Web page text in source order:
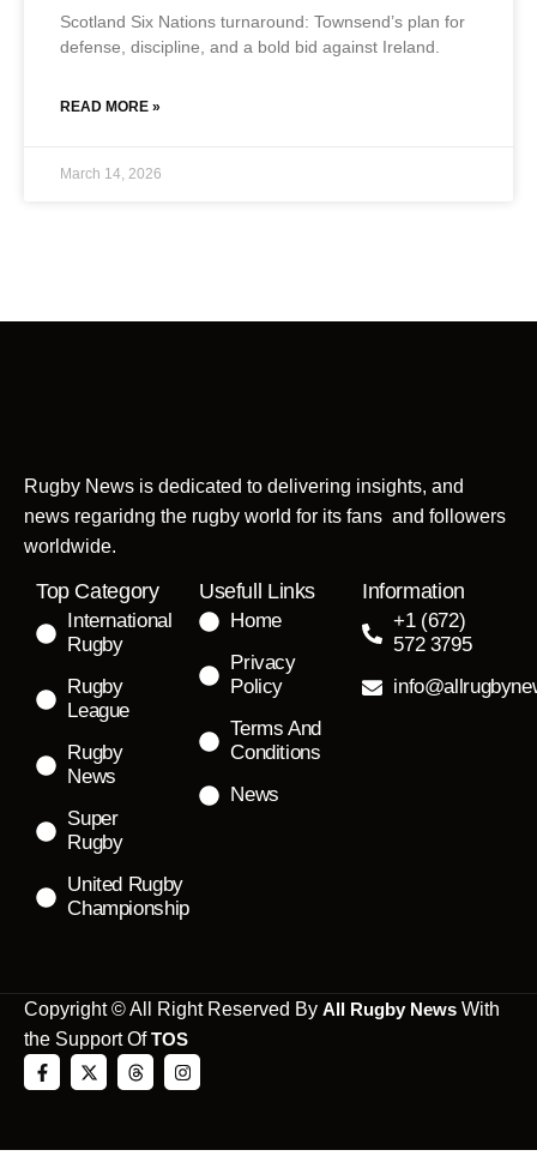
Scotland Six Nations turnaround: Townsend’s plan for
defense, discipline, and a bold bid against Ireland.
READ MORE »
March 14, 2026
Rugby News is dedicated to delivering insights, and
news regaridng the rugby world for its fans and followers
worldwide.
Top Category
International
Rugby
Rugby
League
Rugby
News
Super
Rugby
United Rugby
Championship
Usefull Links
Home
Privacy
Policy
Terms And
Conditions
News
Information
+1 (672)
572 3795
Copyright © All Right Reserved By All Rugby News With
the Support OfTOS